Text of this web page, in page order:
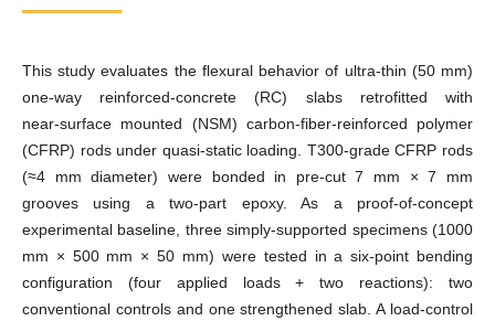
This study evaluates the flexural behavior of ultra-thin (50 mm)
one‑way reinforced‑concrete (RC) slabs retrofitted with
near‑surface mounted (NSM) carbon‑fiber‑reinforced polymer
(CFRP) rods under quasi‑static loading. T300‑grade CFRP rods
(≈4 mm diameter) were bonded in pre‑cut 7 mm × 7 mm
grooves using a two‑part epoxy. As a proof-of-concept
experimental baseline, three simply‑supported specimens (1000
mm × 500 mm × 50 mm) were tested in a six‑point bending
configuration (four applied loads + two reactions): two
conventional controls and one strengthened slab. A load‑control